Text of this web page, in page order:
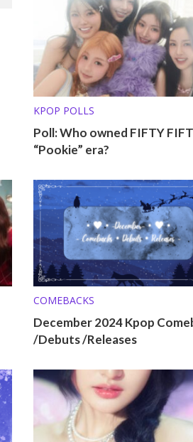
KPOP POLLS
Poll: Who owned FIFTY
“Pookie” era?
COMEBACKS
December 2024 Kpop
/Debuts /Releases